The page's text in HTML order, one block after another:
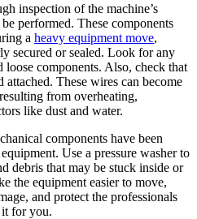
inspection of the machine’s
performed. These components
a heavy equipment move,
secured or sealed. Look for any
components. Also, check that
These wires can become
from overheating,
like dust and water.
components have been
Use a pressure washer to
debris that may be stuck inside or
the equipment easier to move,
and protect the professionals
for you.